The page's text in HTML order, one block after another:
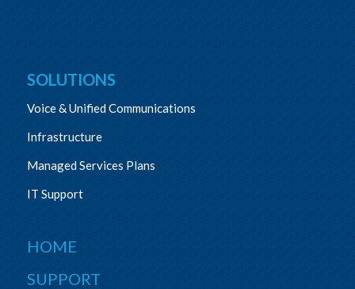
SOLUTIONS
Voice & Unified Communications
Infrastructure
Managed Services Plans
IT Support
HOME
SUPPORT